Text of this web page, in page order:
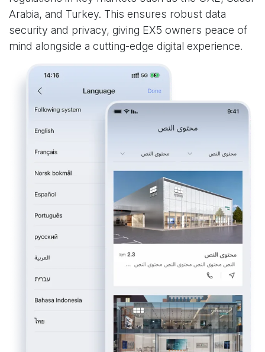
Arabia, and Turkey. This ensures robust data
security and privacy, giving EX5 owners peace of
mind alongside a cutting-edge digital experience.